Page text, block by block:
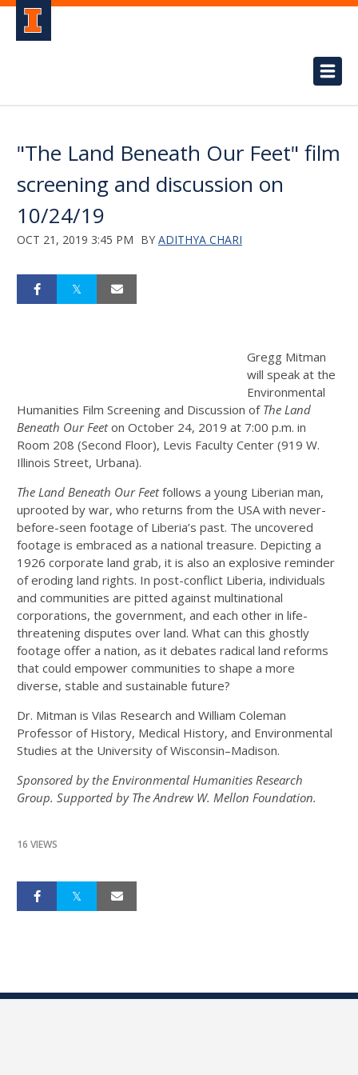
"The Land Beneath Our Feet" film
screening and discussion on
10/24/19
OCT 21, 2019 3:45 PM BY ADITHYA CHARI
Gregg Mitman
will speak at the
Environmental
Humanities Film Screening and Discussion of The Land
Beneath Our Feeton October 24, 2019 at 7:00 p.m. in
Room 208 (Second Floor), Levis Faculty Center (919 W.
Illinois Street, Urbana).
The Land Beneath Our Feetfollows a young Liberian man,
uprooted by war, who returns from the USA with never-
before-seen footage of Liberia’s past. The uncovered
footage is embraced as a national treasure. Depicting a
1926 corporate land grab, it is also an explosive reminder
of eroding land rights. In post-conflict Liberia, individuals
and communities are pitted against multinational
corporations, the government, and each other in life-
threatening disputes over land. What can this ghostly
footage offer a nation, as it debates radical land reforms
that could empower communities to shape a more
diverse, stable and sustainable future?
Dr. Mitman is Vilas Research and William Coleman
Professor of History, Medical History, and Environmental
Studies at the University of Wisconsin–Madison.
Sponsored by the Environmental Humanities Research
Group. Supported by The Andrew W. Mellon Foundation.
16 VIEWS